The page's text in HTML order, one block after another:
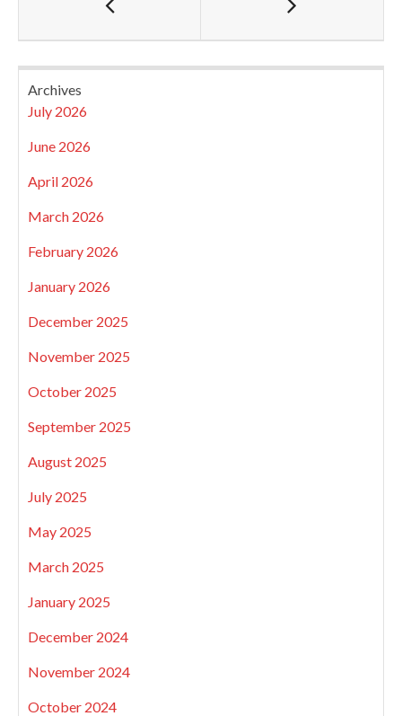
Archives
July 2026
June 2026
April 2026
March 2026
February 2026
January 2026
December 2025
November 2025
October 2025
September 2025
August 2025
July 2025
May 2025
March 2025
January 2025
December 2024
November 2024
October 2024